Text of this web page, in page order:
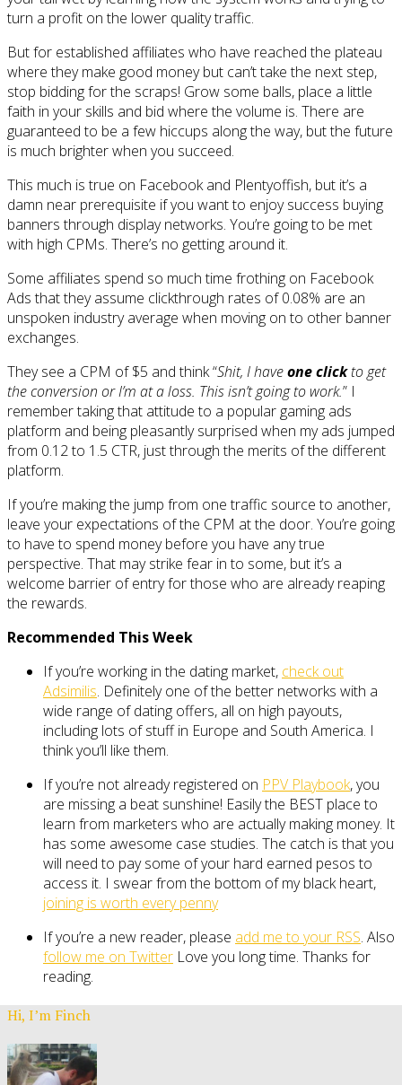
turn a profit on the lower quality traffic.
But for established affiliates who have reached the plateau
where they make good money but can’t take the next step,
stop bidding for the scraps! Grow some balls, place a little
faith in your skills and bid where the volume is. There are
guaranteed to be a few hiccups along the way, but the future
is much brighter when you succeed.
This much is true on Facebook and Plentyoffish, but it’s a
damn near prerequisite if you want to enjoy success buying
banners through display networks. You’re going to be met
with high CPMs. There’s no getting around it.
Some affiliates spend so much time frothing on Facebook
Ads that they assume clickthrough rates of 0.08% are an
unspoken industry average when moving on to other banner
exchanges.
They see a CPM of $5 and think “Shit, I haveone clickto get
the conversion or I’m at a loss. This isn’t going to work.” I
remember taking that attitude to a popular gaming ads
platform and being pleasantly surprised when my ads jumped
from 0.12 to 1.5 CTR, just through the merits of the different
platform.
If you’re making the jump from one traffic source to another,
leave your expectations of the CPM at the door. You’re going
to have to spend money before you have any true
perspective. That may strike fear in to some, but it’s a
welcome barrier of entry for those who are already reaping
the rewards.
Recommended This Week
If you’re working in the dating market, check out
Adsimilis. Definitely one of the better networks with a
wide range of dating offers, all on high payouts,
including lots of stuff in Europe and South America. I
think you’ll like them.
If you’re not already registered on PPV Playbook, you
are missing a beat sunshine! Easily the BEST place to
learn from marketers who are actually making money. It
has some awesome case studies. The catch is that you
will need to pay some of your hard earned pesos to
access it. I swear from the bottom of my black heart,
joining is worth every penny
If you’re a new reader, please add me to your RSS. Also
follow me on Twitter Love you long time. Thanks for
reading.
Hi, I’m Finch